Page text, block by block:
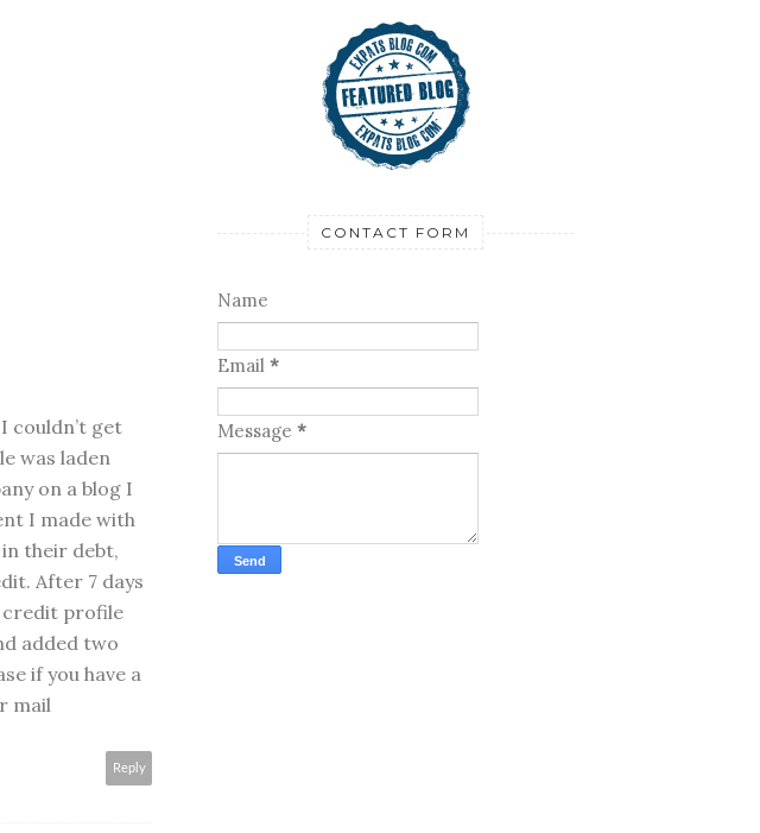
couldn’t get
was laden
on a blog I
I made with
their debt,
After 7 days
credit profile
added two
if you have a
mail
Reply
CONTACT FORM
Name
Email *
Message *